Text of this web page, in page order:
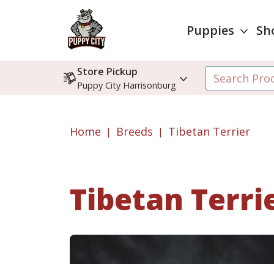
Puppies
Store Pickup
Puppy City Harrisonburg
Home Breeds Tibetan Terrier
Tibetan